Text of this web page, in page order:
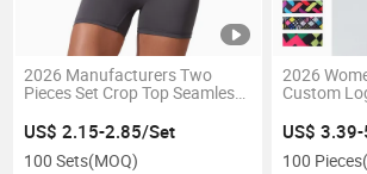
2026 Manufacturers Two
Pieces Set Crop Top Seamless
US$ 2.15-2.85/Set
100 Sets(MOQ)
2026
Custom
Spandex
US$
100 Pieces